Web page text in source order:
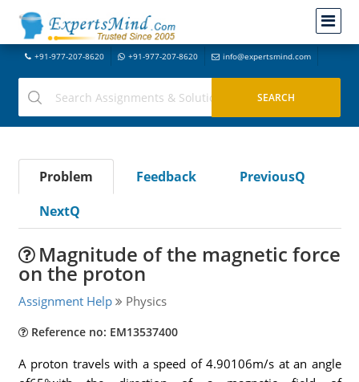
+91-977-207-8620 +91-977-207-8620 info@expertsmind.com
Problem Feedback
PreviousQ
NextQ
Magnitude of the magnetic force
on the proton
Assignment Help Physics
Reference no: EM13537400
A proton travels with a speed of 4.90106m/s at an angle